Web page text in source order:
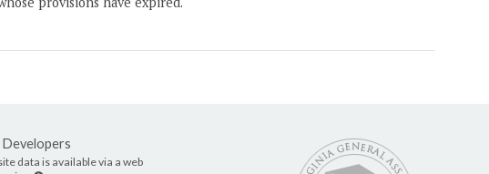
data is available via a web